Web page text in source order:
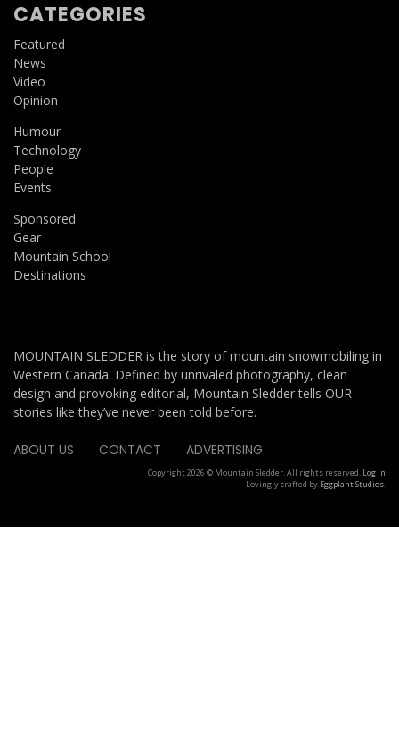
CATEGORIES
Featured
News
Video
Opinion
Humour
Technology
People
Events
Sponsored
Gear
Mountain School
Destinations
MOUNTAIN SLEDDER is the story of mountain snowmobiling in
Western Canada. Defined by unrivaled photography, clean
design and provoking editorial, Mountain Sledder tells OUR
stories like they’ve never been told before.
ABOUT US CONTACT ADVERTISING
Copyright 2026 © Mountain Sledder. All rights reserved. Log in
Lovingly crafted by Eggplant Studios.